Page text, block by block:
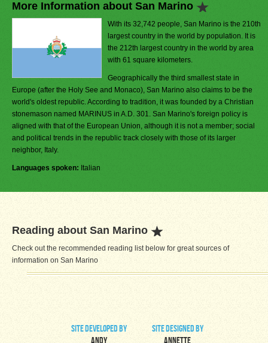
More Information about San Marino
With its 32,742 people, San Marino is the 210th
largest country in the world by population. It is
the 212th largest country in the world by area
with 61 square kilometers.
Geographically the third smallest state in
Europe (after the Holy See and Monaco), San Marino also claims to be the
world's oldest republic. According to tradition, it was founded by a Christian
stonemason named MARINUS in A.D. 301. San Marino's foreign policy is
aligned with that of the European Union, although it is not a member; social
and political trends in the republic track closely with those of its larger
neighbor, Italy.
Languages spoken: Italian
Reading about San Marino
Check out the recommended reading list below for great sources of
information on San Marino
site developed by
site designed by